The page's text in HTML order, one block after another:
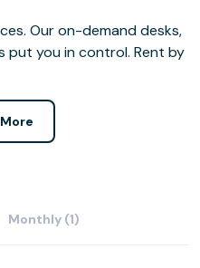
Our on-demand desks,
put you in control. Rent by
Monthly (1)